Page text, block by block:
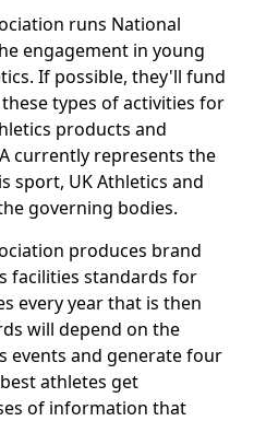
runs National
engagement in young
If possible, they'll fund
types of activities for
products and
currently represents the
sport, UK Athletics and
governing bodies.
produces brand
facilities standards for
every year that is then
will depend on the
events and generate four
athletes get
of information that